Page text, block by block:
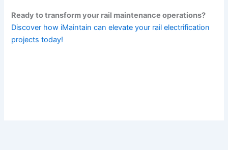
Ready to transform your rail maintenance operations?
Discover how iMaintain can elevate your rail electrification
projects today!